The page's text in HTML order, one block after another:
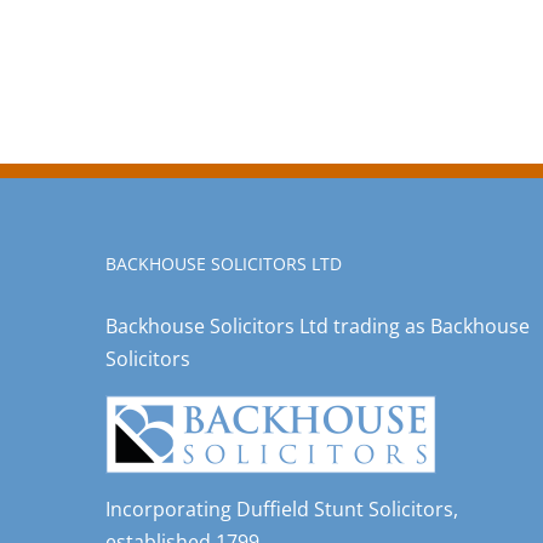
BACKHOUSE SOLICITORS LTD
Backhouse Solicitors Ltd trading as Backhouse
Solicitors
Incorporating Duffield Stunt Solicitors,